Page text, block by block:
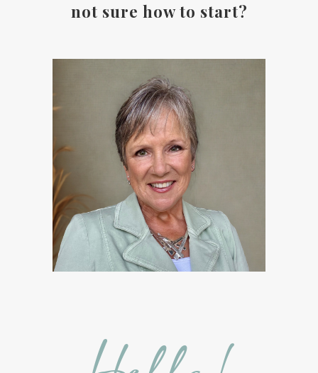
not sure how to start?